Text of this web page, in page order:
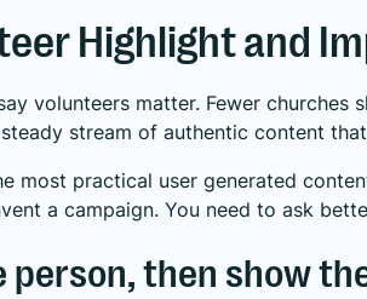
Highlight and
volunteers matter. Fewer
stream of authentic content
most practical user generated
a campaign. You need to ask
person, then show